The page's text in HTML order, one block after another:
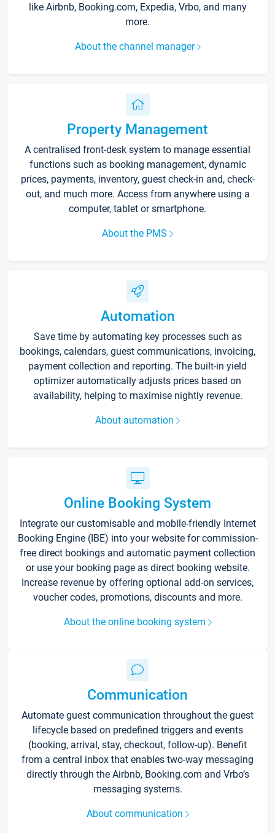
like Airbnb, Booking.com, Expedia, Vrbo, and many
more.
About the channel manager
Property Management
A centralised front-desk system to manage essential
functions such as booking management, dynamic
prices, payments, inventory, guest check-in and, check-
out, and much more. Access from anywhere using a
computer, tablet or smartphone.
About the PMS
Automation
Save time by automating key processes such as
bookings, calendars, guest communications, invoicing,
payment collection and reporting. The built-in yield
optimizer automatically adjusts prices based on
availability, helping to maximise nightly revenue.
About automation
Online Booking System
Integrate our customisable and mobile-friendly Internet
Booking Engine (IBE) into your website for commission-
free direct bookings and automatic payment collection
or use your booking page as direct booking website.
Increase revenue by offering optional add-on services,
voucher codes, promotions, discounts and more.
About the online booking system
Communication
Automate guest communication throughout the guest
lifecycle based on predefined triggers and events
(booking, arrival, stay, checkout, follow-up). Benefit
from a central inbox that enables two-way messaging
directly through the Airbnb, Booking.com and Vrbo’s
messaging systems.
About communication